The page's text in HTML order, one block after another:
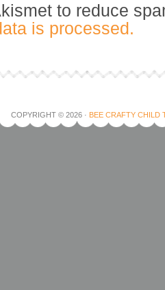
to reduce
is processed.
COPYRIGHT © 2026 · BEE CRAFTY CHILD